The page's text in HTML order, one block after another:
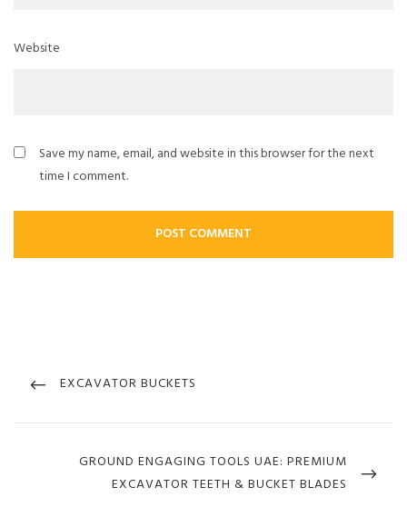
Website
Save my name, email, and website in this browser for the next
time I comment.
navigation
PREVIOUS
EXCAVATOR BUCKETS
NEXT
GROUND ENGAGING TOOLS UAE: PREMIUM
EXCAVATOR TEETH & BUCKET BLADES